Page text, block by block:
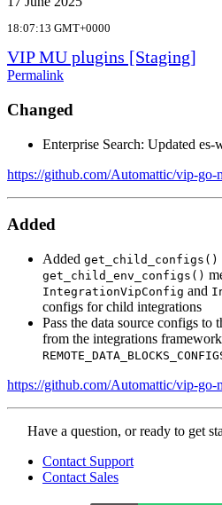
18:07:13 GMT+0000
VIP MU plugins [Staging]
Permalink
Changed
Enterprise Search: Updated es-
https://github.com/Automattic/vip-go-
Added
Added get_child_configs()
get_child_env_configs()
IntegrationVipConfig and
configs for child integrations
Pass the data source configs to
from the integrations
https://github.com/Automattic/vip-go-
Contact
WordPress
VIP
Have a question, or ready to get
Contact Support
Contact Sales